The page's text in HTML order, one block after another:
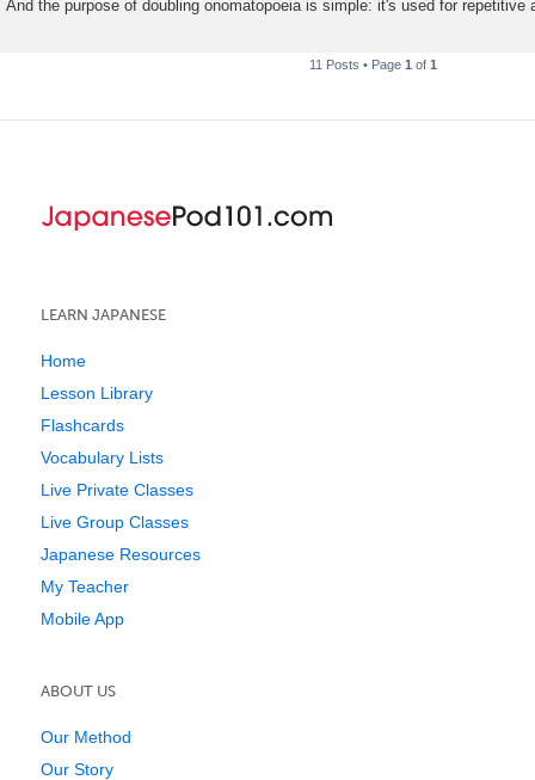
And the purpose of doubling onomatopoeia is simple: it's used for repetitive
11 Posts • Page 1 of 1
LEARN JAPANESE
Home
Lesson Library
Flashcards
Vocabulary Lists
Live Private Classes
Live Group Classes
Japanese Resources
My Teacher
Mobile App
ABOUT US
Our Method
Our Story